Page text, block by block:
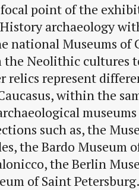
point of the
archaeology
national Museums of
the Neolithic cultures
relics represent
within the
such as, the
the Bardo Museum
the Berlin
of Saint Petersburg.